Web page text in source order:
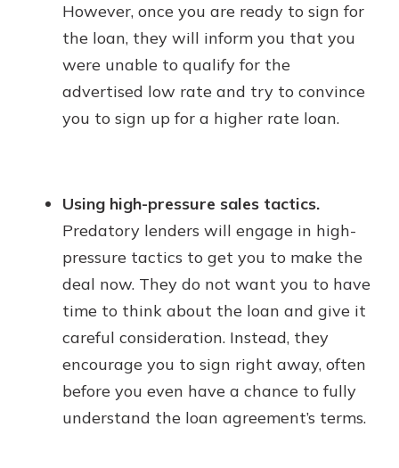
However, once you are ready to sign for
the loan, they will inform you that you
were unable to qualify for the
advertised low rate and try to convince
you to sign up for a higher rate loan.
Using high-pressure sales tactics.
Predatory lenders will engage in high-
pressure tactics to get you to make the
deal now. They do not want you to have
time to think about the loan and give it
careful consideration. Instead, they
encourage you to sign right away, often
before you even have a chance to fully
understand the loan agreement’s terms.